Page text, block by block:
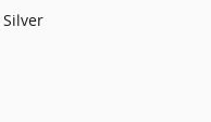
Silver